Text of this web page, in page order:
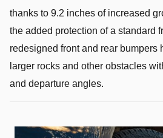
thanks to 9.2 inches of increased
the added protection of a standard
redesigned front and rear bumpers
larger rocks and other obstacles
and departure angles.